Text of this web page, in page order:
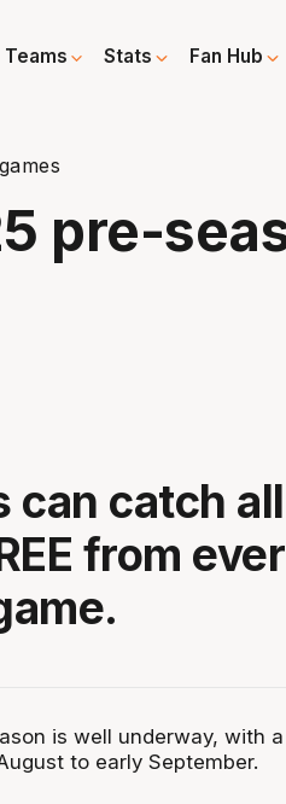
Teams Stats Fan Hub
pre-
can catch
from
is well underway, with
to early September.